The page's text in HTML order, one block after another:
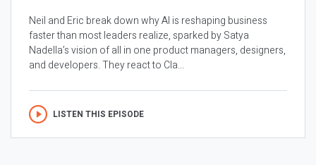
Neil and Eric break down why AI is reshaping business
faster than most leaders realize, sparked by Satya
Nadella’s vision of all in one product managers, designers,
and developers. They react to Cla...
LISTEN THIS EPISODE